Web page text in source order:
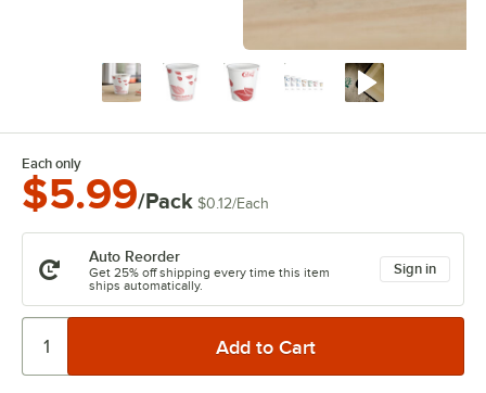
Each only
$5.99/Pack $0.12/Each
Auto Reorder
Get 25% off shipping every time this item
ships automatically.
Sign in